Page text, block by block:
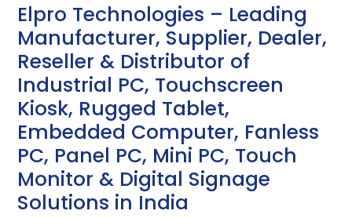
Elpro Technologies – Leading
Manufacturer, Supplier, Dealer,
Reseller & Distributor of
Industrial PC, Touchscreen
Kiosk, Rugged Tablet,
Embedded Computer, Fanless
PC, Panel PC, Mini PC, Touch
Monitor & Digital Signage
Solutions in India